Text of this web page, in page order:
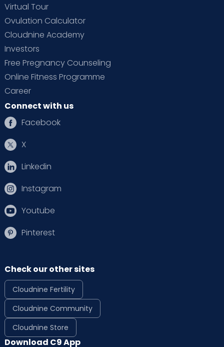
Virtual Tour
Ovulation Calculator
Cloudnine Academy
Investors
Free Pregnancy Counseling
Online Fitness Programme
Career
Connect with us
Facebook
X
Linkedin
Instagram
Youtube
Pinterest
Check our other sites
Cloudnine Fertility
Cloudnine Community
Cloudnine Store
Download C9 App